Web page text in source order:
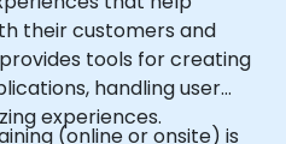
their customers and
tools for creating
handling user
experiences.
(online or onsite) is